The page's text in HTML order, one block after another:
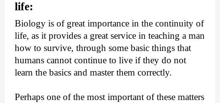
life:
Biology is of great importance in the continuity of
life, as it provides a great service in teaching a man
how to survive, through some basic things that
humans cannot continue to live if they do not
learn the basics and master them correctly.
Perhaps one of the most important of these matters